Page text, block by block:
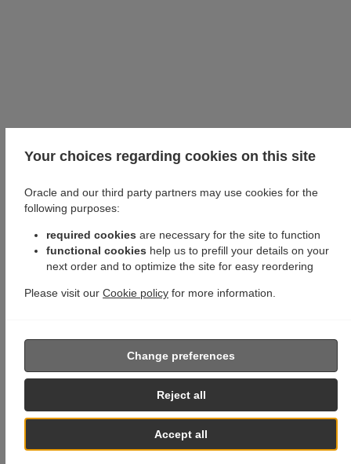
Your choices regarding cookies on this site
Oracle and our third party partners may use cookies for the
following purposes:
required cookies are necessary for the site to function
functional cookies help us to prefill your details on your
next order and to optimize the site for easy reordering
Please visit our Cookie policy for more information.
Accept all
Reject all
Change preferences